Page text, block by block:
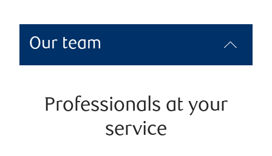
Our team
Professionals at your
service